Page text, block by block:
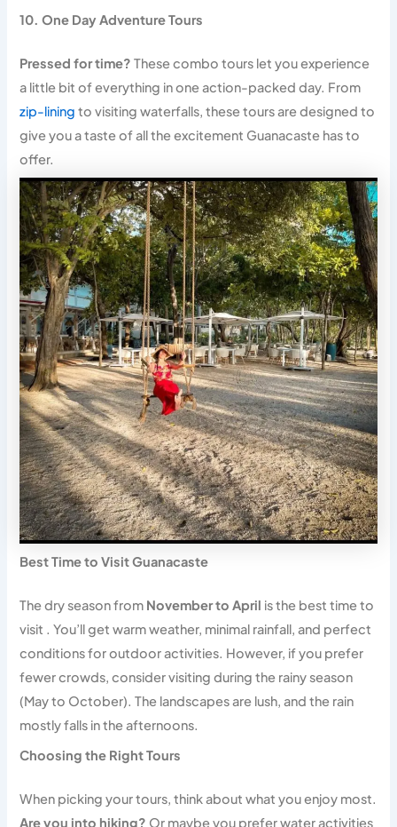
10. One Day Adventure Tours
Pressed for time? These combo tours let you experience
a little bit of everything in one action-packed day. From
zip-lining to visiting waterfalls, these tours are designed to
give you a taste of all the excitement Guanacaste has to
offer.
Best Time to Visit Guanacaste
The dry season from November to April is the best time to
visit . You’ll get warm weather, minimal rainfall, and perfect
conditions for outdoor activities. However, if you prefer
fewer crowds, consider visiting during the rainy season
(May to October). The landscapes are lush, and the rain
mostly falls in the afternoons.
Choosing the Right Tours
When picking your tours, think about what you enjoy most.
Are you into hiking? Or maybe you prefer water activities